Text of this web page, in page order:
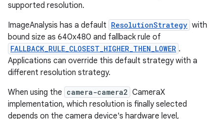
supported resolution.
ImageAnalysis has a default ResolutionStrategy with
bound size as 640x480 and fallback rule of
FALLBACK_RULE_CLOSEST_HIGHER_THEN_LOWER .
Applications can override this default strategy with a
different resolution strategy.
When using the camera-camera2 CameraX
implementation, which resolution is finally selected
depends on the camera device's hardware level,